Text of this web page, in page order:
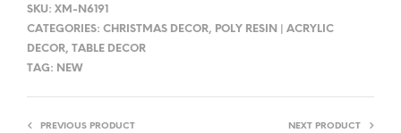
SKU: XM-N6191
CATEGORIES: CHRISTMAS DECOR, POLY RESIN | ACRYLIC
DECOR, TABLE DECOR
TAG: NEW
PREVIOUS PRODUCT NEXT PRODUCT